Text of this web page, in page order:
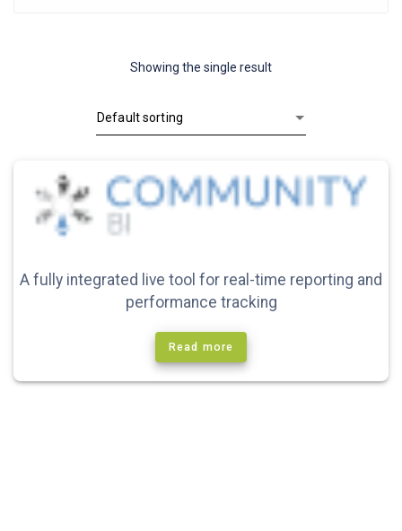
Showing the single result
A fully integrated live tool for real-time reporting and
performance tracking
Read more